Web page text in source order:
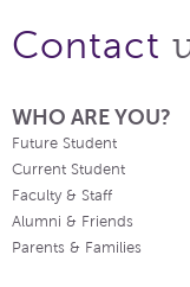
Contact
WHO ARE YOU?
Future Student
Current Student
Faculty & Staff
Alumni & Friends
Parents & Families